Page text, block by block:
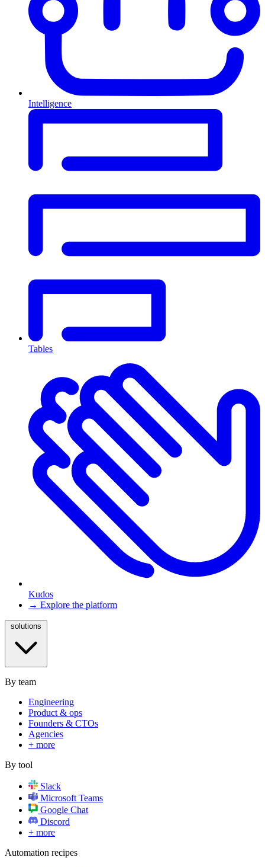
Intelligence
Tables
Kudos
→ Explore the platform
By team
Engineering
Product & ops
Founders & CTOs
Agencies
+ more
By tool
Slack
Microsoft Teams
Google Chat
Discord
+ more
Automation recipes